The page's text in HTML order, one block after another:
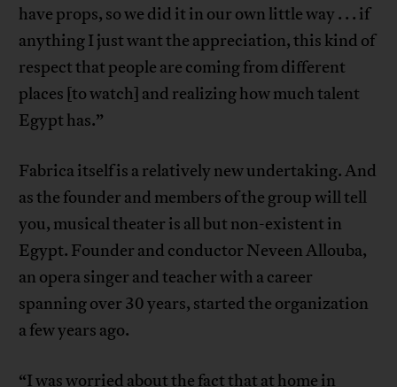
have props, so we did it in our own little way . . . if
anything I just want the appreciation, this kind of
respect that people are coming from different
places [to watch] and realizing how much talent
Egypt has.”
Fabrica itself is a relatively new undertaking. And
as the founder and members of the group will tell
you, musical theater is all but non-existent in
Egypt. Founder and conductor Neveen Allouba,
an opera singer and teacher with a career
spanning over 30 years, started the organization
a few years ago.
“I was worried about the fact that at home in